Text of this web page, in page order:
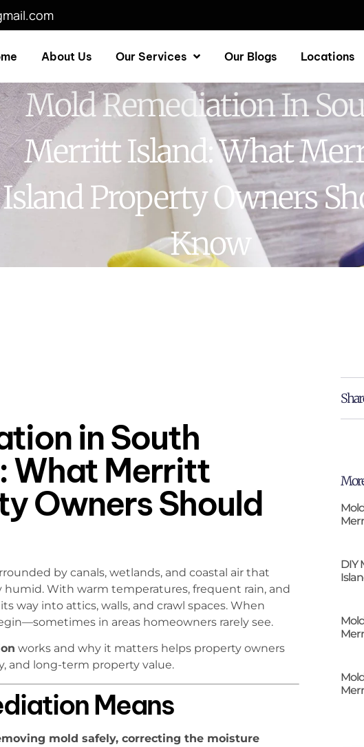
About Us Our Services Our Blogs Locations
Mold Remediation In
Merritt Island: What
Island Property Owners
Know
in South
What Merritt
Owners Should
by canals, wetlands, and coastal air that
With warm temperatures, frequent rain, and
way into attics, walls, and crawl spaces. When
in areas homeowners rarely see.
works and why it matters helps property owners
and long-term property value.
Means
mold safely, correcting the moisture
DIY